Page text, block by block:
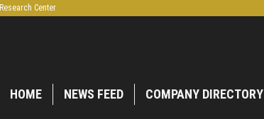
Research Center
HOME NEWS FEED COMPANY DIRECTORY